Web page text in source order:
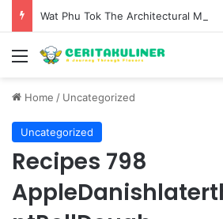
Menu
Home / Uncategorized
Uncategorized
Recipes 798